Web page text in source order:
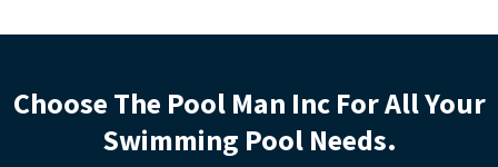
Choose The Pool Man Inc For All Your
Swimming Pool Needs.